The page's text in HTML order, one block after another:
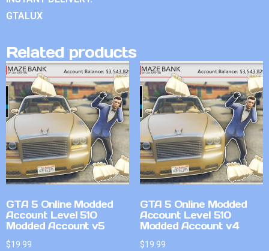
GTALUX
Related products
GTA 5 Online Modded
Account Level 510
Modded Account v5
$19.99
GTA 5 Online Modded
Account Level 510
Modded Account v4
$19.99